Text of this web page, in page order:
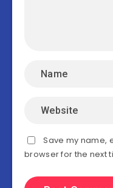
Save my name,
browser for the next